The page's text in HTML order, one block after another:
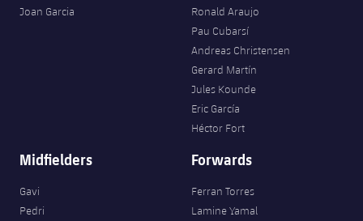
Joan Garcia
Ronald Araujo
Pau Cubarsí
Andreas Christensen
Gerard Martín
Jules Kounde
Eric García
Héctor Fort
Midfielders
Gavi
Pedri
Forwards
Ferran Torres
Lamine Yamal